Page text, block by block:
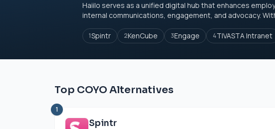
Haiilo serves as a unified digital hub that enhances
internal communications, engagement, and advocacy.
1Spintr 2KenCube 3Engage 4TIVASTA Intranet
Top COYO Alternatives
1
Spintr